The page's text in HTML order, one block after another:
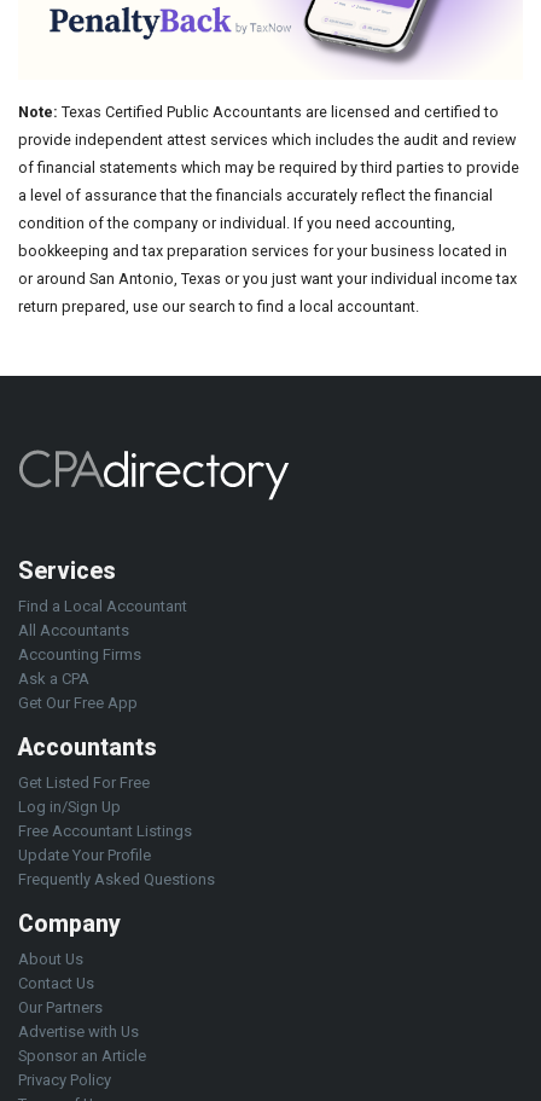
Note: Texas Certified Public Accountants are licensed and certified to
provide independent attest services which includes the audit and review
of financial statements which may be required by third parties to provide
a level of assurance that the financials accurately reflect the financial
condition of the company or individual. If you need accounting,
bookkeeping and tax preparation services for your business located in
or around San Antonio, Texas or you just want your individual income tax
return prepared, use our search to find a local accountant.
Services
Find a Local Accountant
All Accountants
Accounting Firms
Ask a CPA
Get Our Free App
Accountants
Get Listed For Free
Log in/Sign Up
Free Accountant Listings
Update Your Profile
Frequently Asked Questions
Company
About Us
Contact Us
Our Partners
Advertise with Us
Sponsor an Article
Privacy Policy